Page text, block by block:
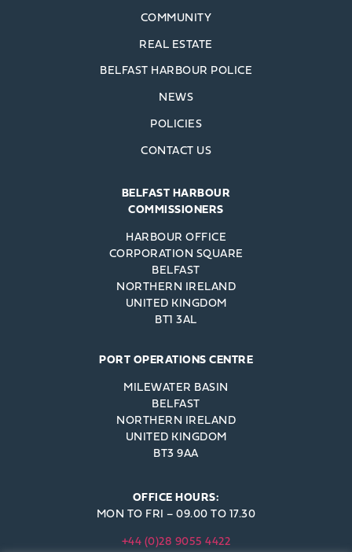
COMMUNITY
REAL ESTATE
BELFAST HARBOUR POLICE
NEWS
POLICIES
CONTACT US
BELFAST HARBOUR
COMMISSIONERS
HARBOUR OFFICE
CORPORATION SQUARE
BELFAST
NORTHERN IRELAND
UNITED KINGDOM
BT1 3AL
PORT OPERATIONS CENTRE
MILEWATER BASIN
BELFAST
NORTHERN IRELAND
UNITED KINGDOM
BT3 9AA
OFFICE HOURS:
MON TO FRI – 09.00 TO 17.30
+44 (0)28 9055 4422